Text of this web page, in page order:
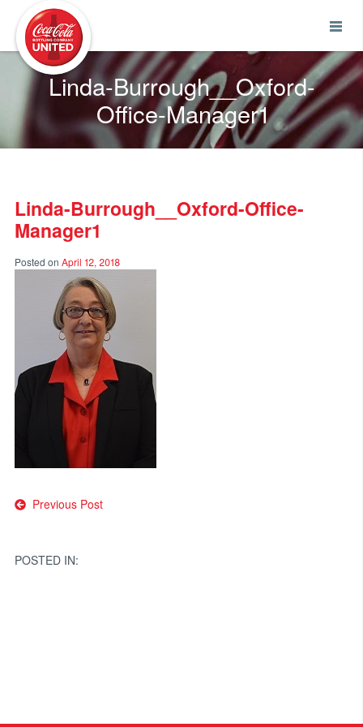
Linda-Burrough__Oxford-
Office-Manager1
Linda-Burrough__Oxford-Office-
Manager1
Posted on April 12, 2018
Post
Previous Post
POSTED IN: